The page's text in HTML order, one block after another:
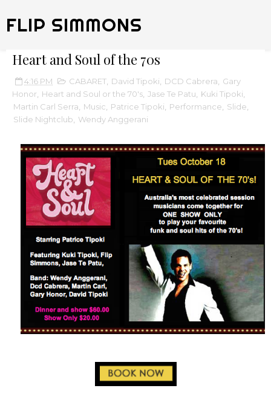
FLIP SIMMONS
Heart and Soul of the 70s
4:16 PM CABARET David Tipoki DCD Cabrera
Gary
Honor
Heart and Soul or the 70's Jase Te Patu Kuki Tipoki
Martin Carl Serra
Music Patrice Tipoki Performance Slide
Slide Nightclub
Wendy Anggerani